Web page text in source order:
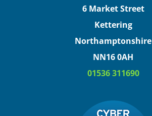
6 Market Street
Kettering
Northamptonshire
NN16 0AH
01536 311690